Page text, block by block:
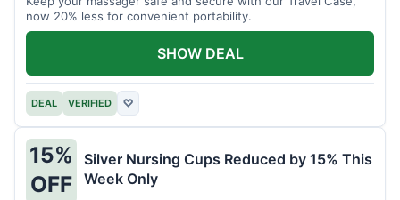
now 20% less for convenient portability.
DEAL VERIFIED ♡
SHOW DEAL
15%
OFF
Silver Nursing Cups Reduced by 15% This
Week Only